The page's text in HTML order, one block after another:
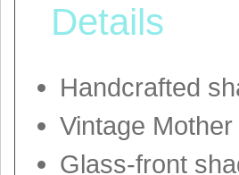
Details
Handcrafted
Vintage
Glass-front